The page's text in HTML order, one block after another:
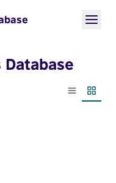
List view